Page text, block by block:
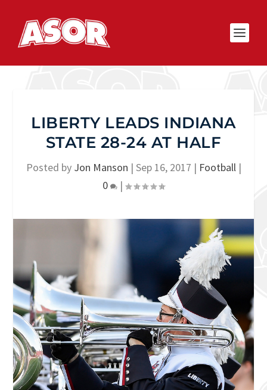
LIBERTY LEADS INDIANA
STATE 28-24 AT HALF
Posted by Jon Manson | Sep 16, 2017 | Football|
0
|